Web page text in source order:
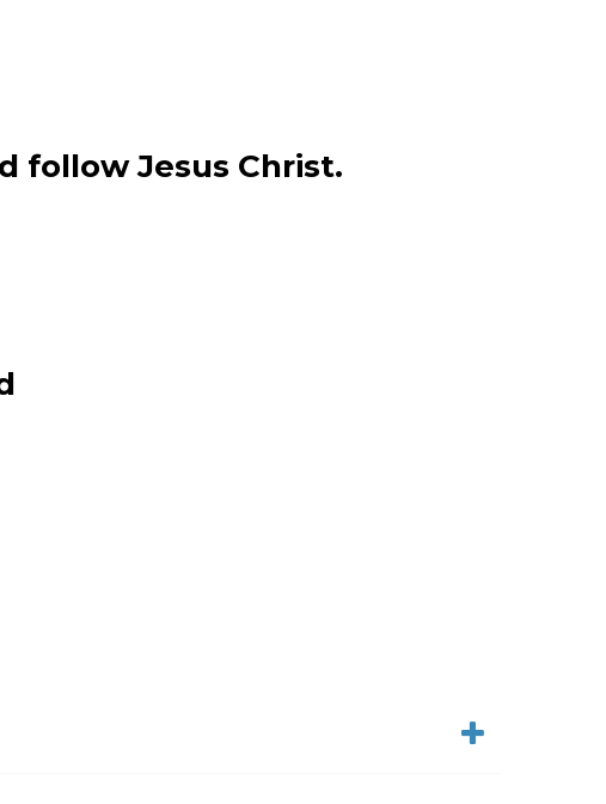
follow Jesus Christ.